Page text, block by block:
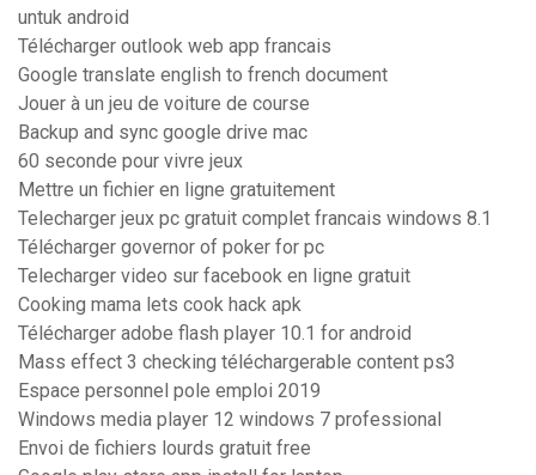
untuk android
Télécharger outlook web app francais
Google translate english to french document
Jouer à un jeu de voiture de course
Backup and sync google drive mac
60 seconde pour vivre jeux
Mettre un fichier en ligne gratuitement
Telecharger jeux pc gratuit complet francais windows 8.1
Télécharger governor of poker for pc
Telecharger video sur facebook en ligne gratuit
Cooking mama lets cook hack apk
Télécharger adobe flash player 10.1 for android
Mass effect 3 checking téléchargerable content ps3
Espace personnel pole emploi 2019
Windows media player 12 windows 7 professional
Envoi de fichiers lourds gratuit free